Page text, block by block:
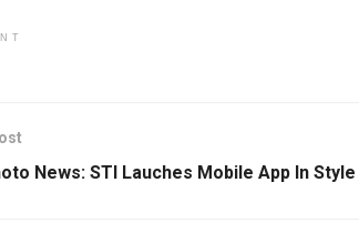
News: STI Lauches Mobile App In Style